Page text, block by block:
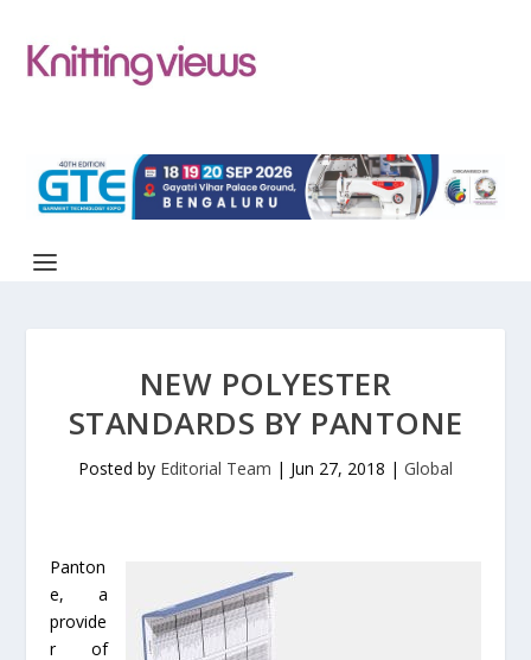
NEW POLYESTER
STANDARDS BY PANTONE
Posted by Editorial Team | Jun 27, 2018 | Global
Panton
e, a
provide
r of